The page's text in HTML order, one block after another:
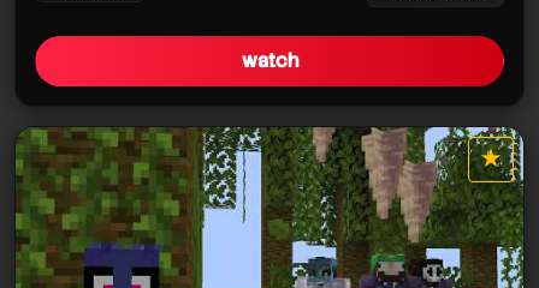
watch
★
star it